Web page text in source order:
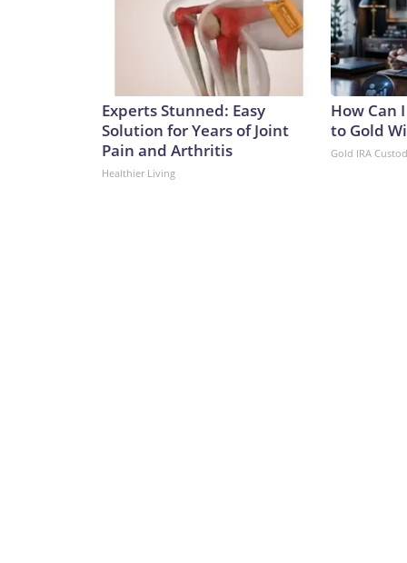
Experts Stunned: Easy
Solution for Years of Joint
Pain and Arthritis
Healthier Living
How Can
to Gold
Gold IRA